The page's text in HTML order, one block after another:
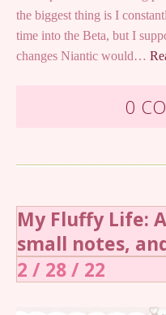
the biggest thing is I
time into the Beta, but I
changes Niantic would…
0
My Fluffy Life:
small notes,
2 / 28 / 22